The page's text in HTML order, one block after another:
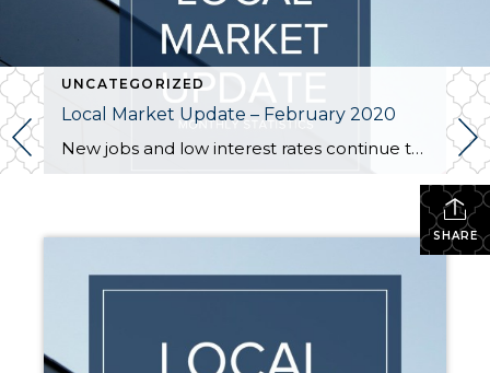
UNCATEGORIZED
Local Market Update – February 2020
New jobs and low interest rates continue to fuel the housing market boom. While January is traditionally a slower month for activity, the new year saw steady buyer demand. With the number of sales exceeding new listings, all indicators point to a strong spring market. EASTSIDE The tech industry on the Eastside continues to grow […]
SHARE